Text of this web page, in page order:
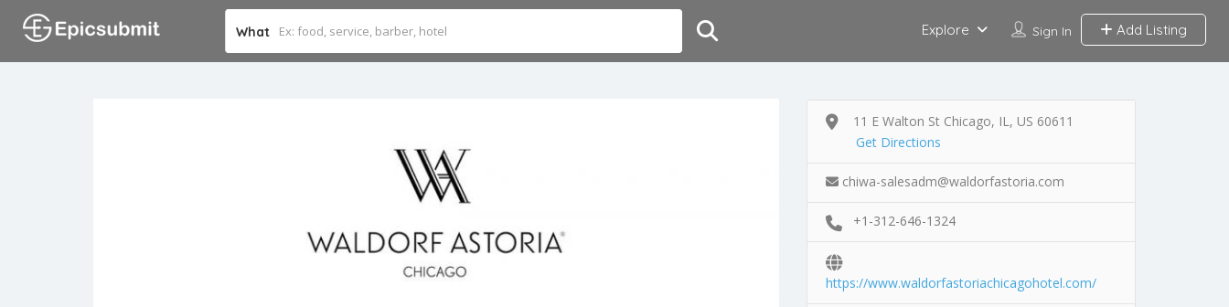
What Sign In Add Listing
Explore
11 E Walton St Chicago, IL, US 60611
Get Directions
chiwa-salesadm@waldorfastoria.com
+1-312-646-1324
https://www.waldorfastoriachicagohotel.com/